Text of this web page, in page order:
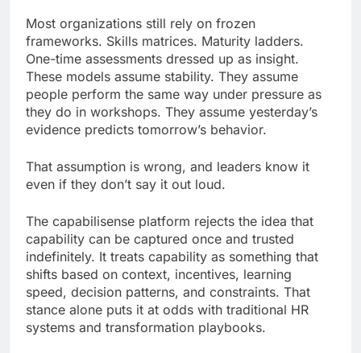
Most organizations still rely on frozen
frameworks. Skills matrices. Maturity ladders.
One-time assessments dressed up as insight.
These models assume stability. They assume
people perform the same way under pressure as
they do in workshops. They assume yesterday’s
evidence predicts tomorrow’s behavior.
That assumption is wrong, and leaders know it
even if they don’t say it out loud.
The capabilisense platform rejects the idea that
capability can be captured once and trusted
indefinitely. It treats capability as something that
shifts based on context, incentives, learning
speed, decision patterns, and constraints. That
stance alone puts it at odds with traditional HR
systems and transformation playbooks.